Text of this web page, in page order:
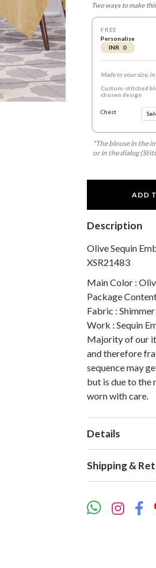
Two ways to make
FREE
Personalise
INR 0
Made to your size,
Custom-stitched
chosen design
Chest
*The blouse in the
or in the dialog
ADD
Description
Olive Sequin
XSR21483
Main Color :
Package
Fabric :
Work : Sequin
Majority of our
and therefore
sequence may
but is due to the
worn with care.
Details
Shipping &